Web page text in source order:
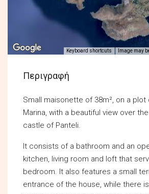
Keyboard shortcuts Image may
Περιγραφή
Small maisonette of 38m², on a plot
Marina, with a beautiful view over
castle of Panteli.
It consists of a bathroom and an
kitchen, living room and loft that
bedroom. It also features a small
entrance of the house, while there